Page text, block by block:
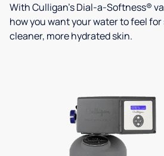
With Culligan’s Dial-a-Softness®
how you want your water to feel
cleaner, more hydrated skin.